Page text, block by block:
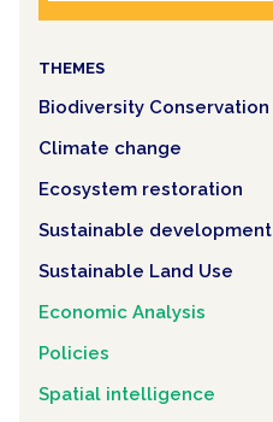
THEMES
Biodiversity Conservation
Climate change
Ecosystem restoration
Sustainable development
Sustainable Land Use
Economic Analysis
Policies
Spatial intelligence